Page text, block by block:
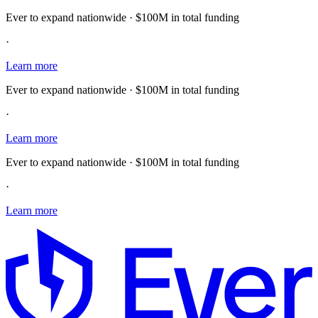
Ever to expand nationwide · $100M in total funding
·
Learn more
Ever to expand nationwide · $100M in total funding
·
Learn more
Ever to expand nationwide · $100M in total funding
·
Learn more